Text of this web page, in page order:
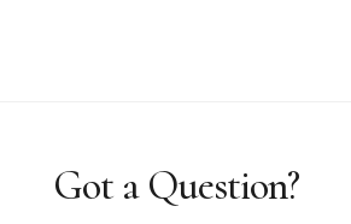
Got a Question?